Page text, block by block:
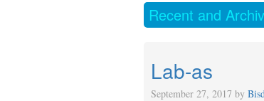
Recent and
Lab-as
September 27, 2017 by